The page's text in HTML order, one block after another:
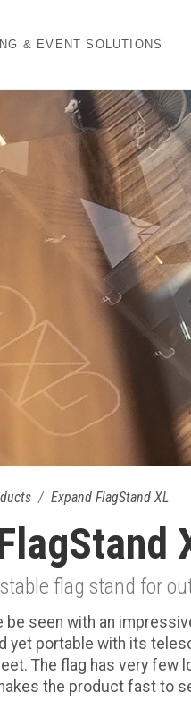
& EVENT SOLUTIONS
Expand FlagStand XL
flag stand for
be seen with an
yet portable with its
The flag has very few
the product fast to